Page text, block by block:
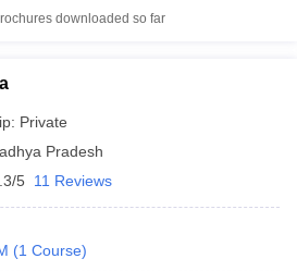
downloaded so far
Private
Pradesh
5 11 Reviews
(1 Course)